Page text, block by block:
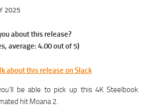
2025
about this release?
average: 4.00out of 5)
about this release on Slack
be able to pick up this 4K Steelbook
hit Moana 2.